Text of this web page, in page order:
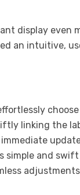
display even
an intuitive,
linking the
simple and swift